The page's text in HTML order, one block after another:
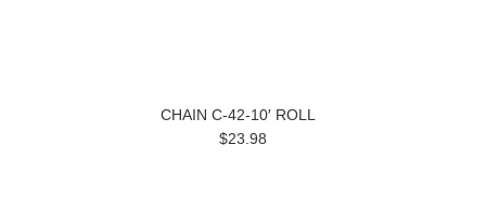
CHAIN C-42-10′ ROLL
$23.98